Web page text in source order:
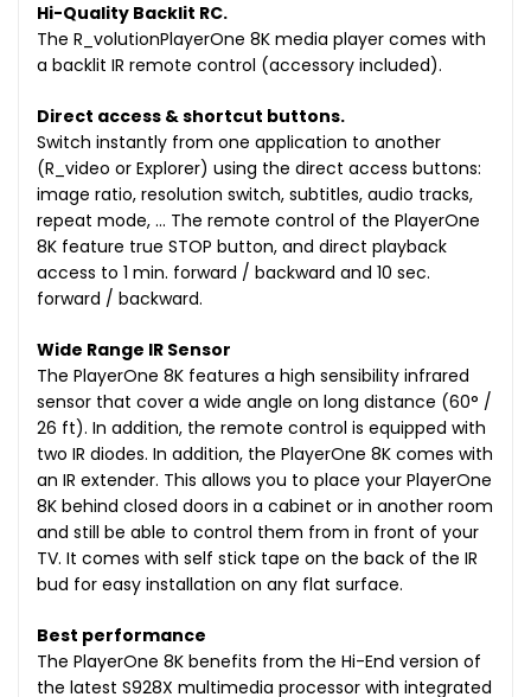
Hi-Quality Backlit RC.
The R_volutionPlayerOne 8K media player comes with
a backlit IR remote control (accessory included).
Direct access & shortcut buttons.
Switch instantly from one application to another
(R_video or Explorer) using the direct access buttons:
image ratio, resolution switch, subtitles, audio tracks,
repeat mode, … The remote control of the PlayerOne
8K feature true STOP button, and direct playback
access to 1 min. forward / backward and 10 sec.
forward / backward.
Wide Range IR Sensor
The PlayerOne 8K features a high sensibility infrared
sensor that cover a wide angle on long distance (60° /
26 ft). In addition, the remote control is equipped with
two IR diodes. In addition, the PlayerOne 8K comes with
an IR extender. This allows you to place your PlayerOne
8K behind closed doors in a cabinet or in another room
and still be able to control them from in front of your
TV. It comes with self stick tape on the back of the IR
bud for easy installation on any flat surface.
Best performance
The PlayerOne 8K benefits from the Hi-End version of
the latest S928X multimedia processor with integrated